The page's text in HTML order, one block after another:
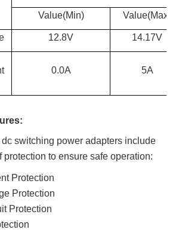
Value(Min) Value(Max)
12.8V 14.17V
0.0A 5A
switching power adapters include
protection to ensure safe operation:
Protection
Protection
Protection